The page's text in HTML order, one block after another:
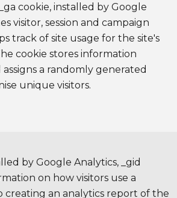
cookie, installed by Google
visitor, session and campaign
track of site usage for the site's
cookie stores information
a randomly generated
unique visitors.
by Google Analytics, _gid
on how visitors use a
creating an analytics report of the